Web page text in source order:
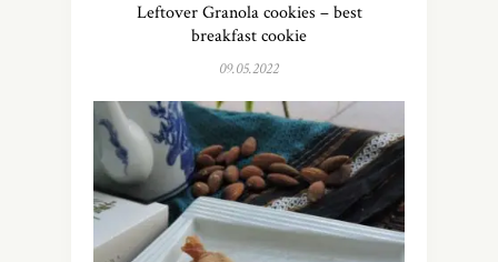
Leftover Granola cookies – best
breakfast cookie
09.05.2022